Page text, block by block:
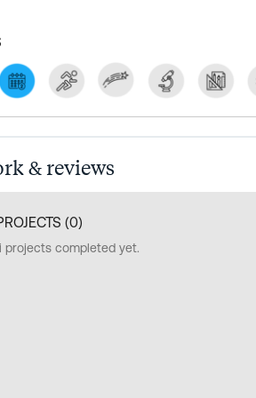
& reviews
(0)
projects completed yet.